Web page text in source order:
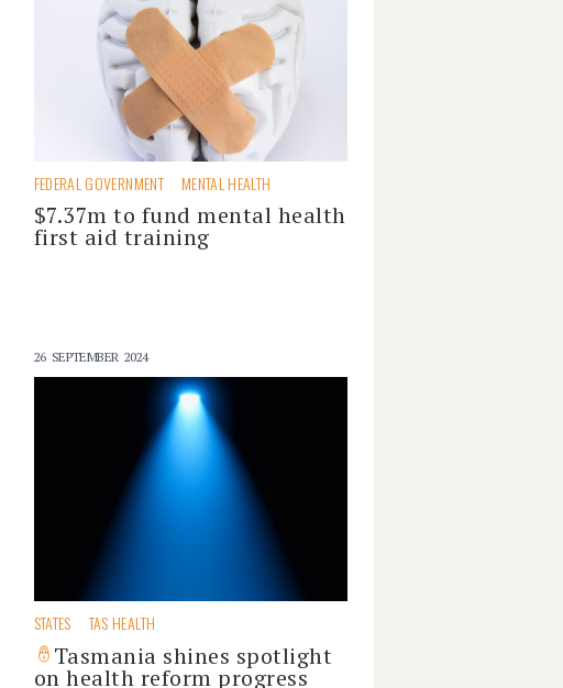
FEDERAL GOVERNMENT MENTAL HEALTH
$7.37m to fund mental health
first aid training
26 SEPTEMBER 2024
STATES TAS HEALTH
Tasmania shines spotlight
on health reform progress